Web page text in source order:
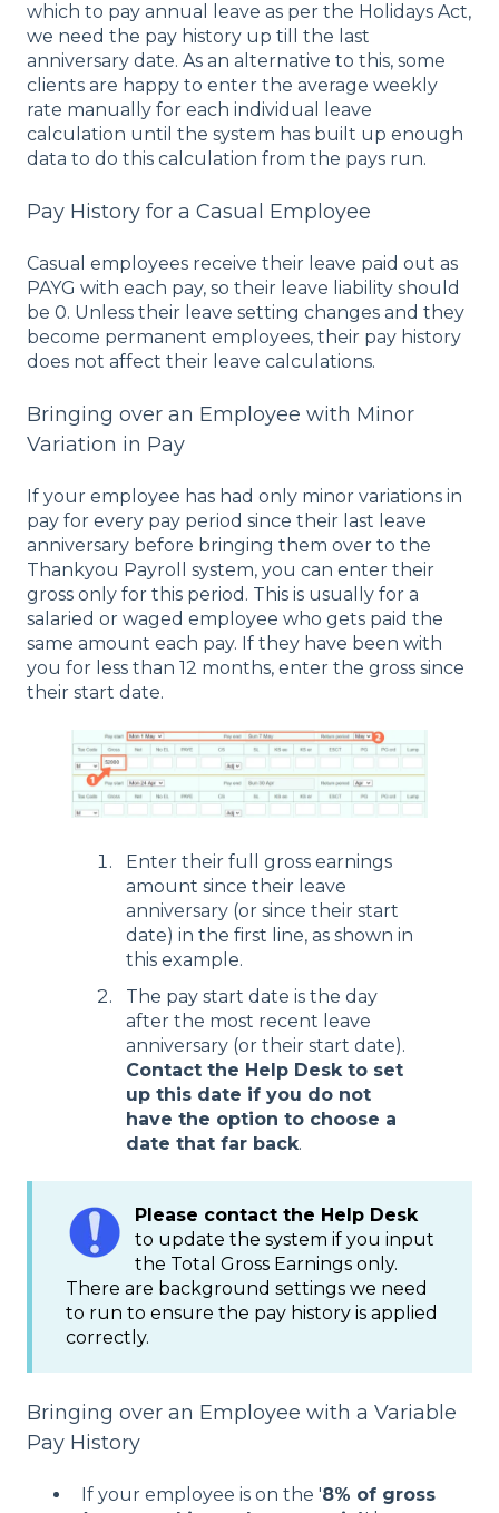
which to pay annual leave as per the Holidays Act,
we need the pay history up till the last
anniversary date. As an alternative to this, some
clients are happy to enter the average weekly
rate manually for each individual leave
calculation until the system has built up enough
data to do this calculation from the pays run.
Pay History for a Casual Employee
Casual employees receive their leave paid out as
PAYG with each pay, so their leave liability should
be 0. Unless their leave setting changes and they
become permanent employees, their pay history
does not affect their leave calculations.
Bringing over an Employee with Minor
Variation in Pay
If your employee has had only minor variations in
pay for every pay period since their last leave
anniversary before bringing them over to the
Thankyou Payroll system, you can enter their
gross only for this period. This is usually for a
salaried or waged employee who gets paid the
same amount each pay. If they have been with
you for less than 12 months, enter the gross since
their start date.
Enter their full gross earnings
amount since their leave
anniversary (or since their start
date) in the first line, as shown in
this example.
The pay start date is the day
after the most recent leave
anniversary (or their start date).
Contact the Help Desk to set
up this date if you do not
have the option to choose a
date that far back.
Please contact the Help Desk
to update the system if you input
the Total Gross Earnings only.
There are background settings we need
to run to ensure the pay history is applied
correctly.
Bringing over an Employee with a Variable
Pay History
If your employee is on the '8% of gross